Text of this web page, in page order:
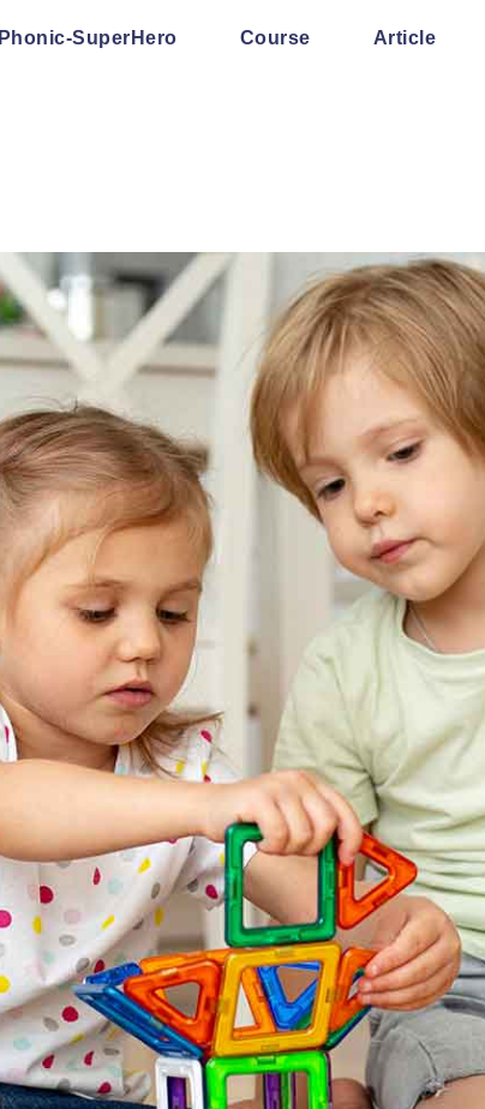
Phonic-SuperHero Course Article